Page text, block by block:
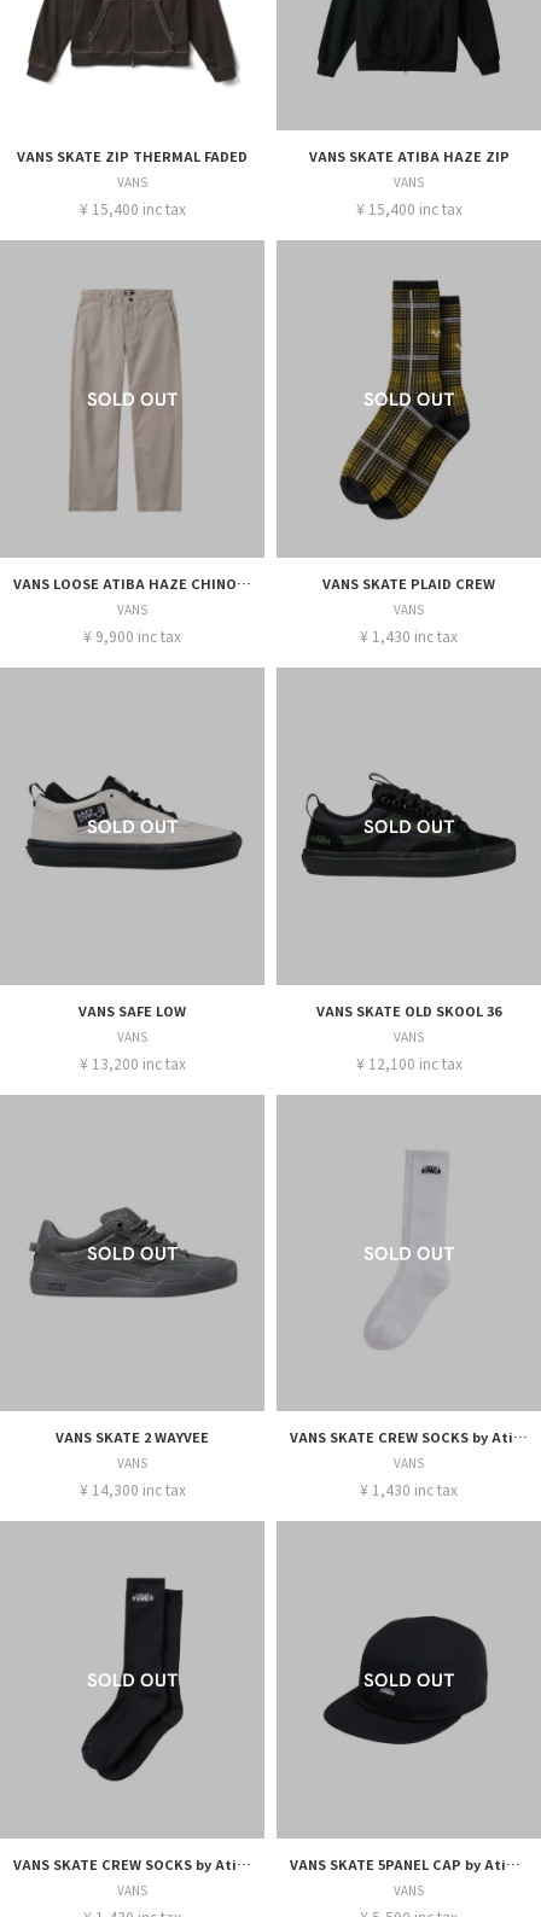
VANS SKATE ZIP THERMAL FADED
VANS
¥ 15,400 inc tax
VANS SKATE ATIBA HAZE ZIP
VANS
¥ 15,400 inc tax
VANS LOOSE ATIBA HAZE CHINO M
VANS
¥ 9,900 inc tax
VANS SKATE PLAID CREW
VANS
¥ 1,430 inc tax
VANS SAFE LOW
VANS
¥ 13,200 inc tax
VANS SKATE OLD SKOOL 36
VANS
¥ 12,100 inc tax
VANS SKATE 2 WAYVEE
VANS
¥ 14,300 inc tax
VANS SKATE CREW SOCKS by Atiba Jefferson
VANS
¥ 1,430 inc tax
VANS SKATE CREW SOCKS by Atiba Jefferson
VANS
VANS SKATE 5PANEL CAP by Atiba Jefferson
VANS